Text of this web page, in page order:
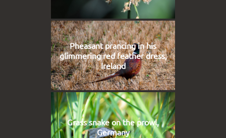
Pheasant prancing in his
glimmering red feather dress,
Ireland
Grass snake on the prowl,
Germany